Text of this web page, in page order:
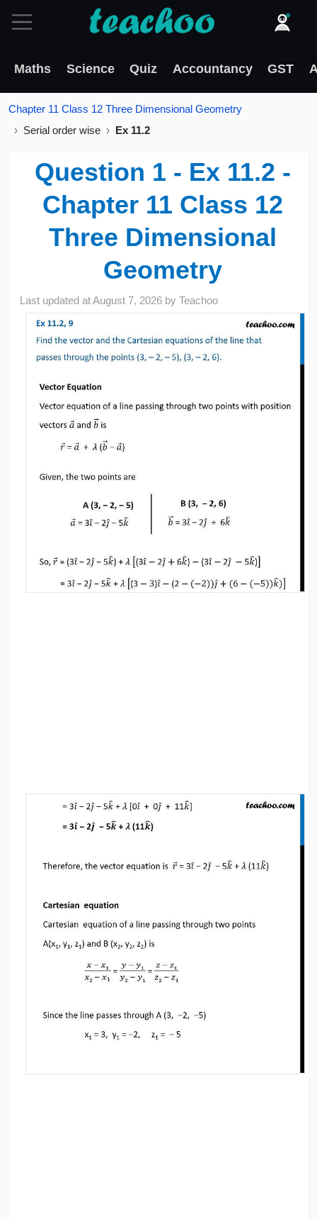
Maths Science Quiz Accountancy GST
Chapter 11 Class 12 Three Dimensional Geometry
Serial order wise
Ex 11.2
Question 1 - Ex 11.2 -
Chapter 11 Class 12
Three Dimensional
Geometry
Last updated atAugust 7, 2026 byTeachoo